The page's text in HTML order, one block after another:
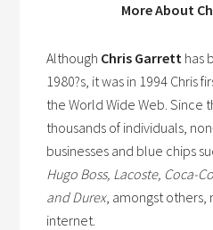
More About
Although Chris Garrett has
1980?s, it was in 1994 Chris
the World Wide Web. Since
thousands of individuals,
businesses and blue chips
Hugo Boss, Lacoste, Coca-
and Durex, amongst others,
internet.